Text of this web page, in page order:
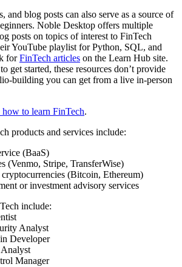
and blog posts can also serve as a source of
Noble Desktop offers multiple
posts on topics of interest to FinTech
YouTube playlist for Python, SQL, and
forFinTech articles on the Learn Hub site.
get started, these resources don’t provide
building you can get from a live in-person
to learn FinTech.
products and services include:
(BaaS)
(Venmo, Stripe, TransferWise)
(Bitcoin, Ethereum)
or investment advisory services
include:
Analyst
Developer
Manager